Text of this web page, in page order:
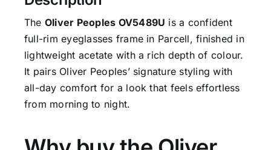
The Oliver Peoples OV5489U is a confident
full-rim eyeglasses frame in Parcell, finished in
lightweight acetate with a rich depth of colour.
It pairs Oliver Peoples’ signature styling with
all-day comfort for a look that feels effortless
from morning to night.